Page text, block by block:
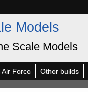
Models
Scale Models
Air Force Other builds